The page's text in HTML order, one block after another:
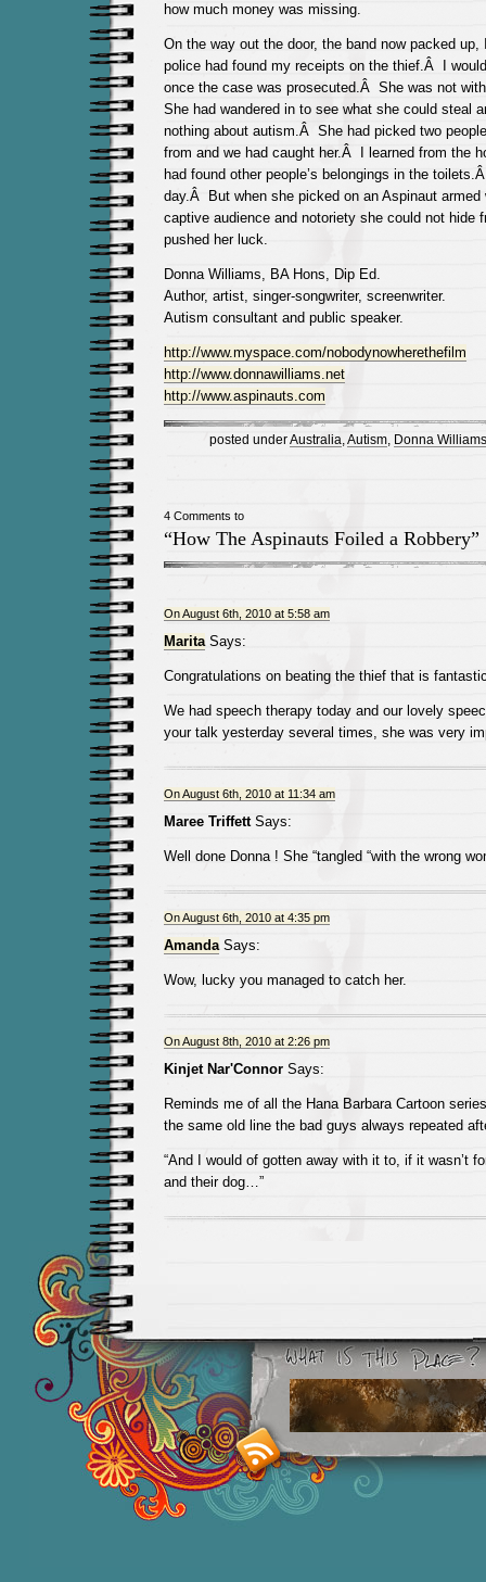
how much money was missing.
On the way out the door, the band now packed
police had found my receipts on the thief.Â I
once the case was prosecuted.Â She was not
She had wandered in to see what she could steal
nothing about autism.Â She had picked two
from and we had caught her.Â I learned from the
had found other people’s belongings in the
day.Â But when she picked on an Aspinaut armed
captive audience and notoriety she could not hide
pushed her luck.
Donna Williams, BA Hons, Dip Ed.
Author, artist, singer-songwriter, screenwriter.
Autism consultant and public speaker.
http://www.myspace.com/nobodynowherethefilm
http://www.donnawilliams.net
http://www.aspinauts.com
posted underAustralia Autism, Donna Williams
4 Comments to
“How The Aspinauts Foiled a Robbery”
On August 6th, 2010 at 5:58 am
MaritaSays:
Congratulations on beating the thief that is
We had speech therapy today and our lovely
your talk yesterday several times, she was very
On August 6th, 2010 at 11:34 am
Maree TriffettSays:
Well done Donna ! She “tangled “with the wrong
On August 6th, 2010 at 4:35 pm
AmandaSays:
Wow, lucky you managed to catch her.
On August 8th, 2010 at 2:26 pm
Kinjet Nar'ConnorSays:
Reminds me of all the Hana Barbara Cartoon
the same old line the bad guys always repeated
“And I would of gotten away with it to, if it wasn’t
and their dog…”
Smashing